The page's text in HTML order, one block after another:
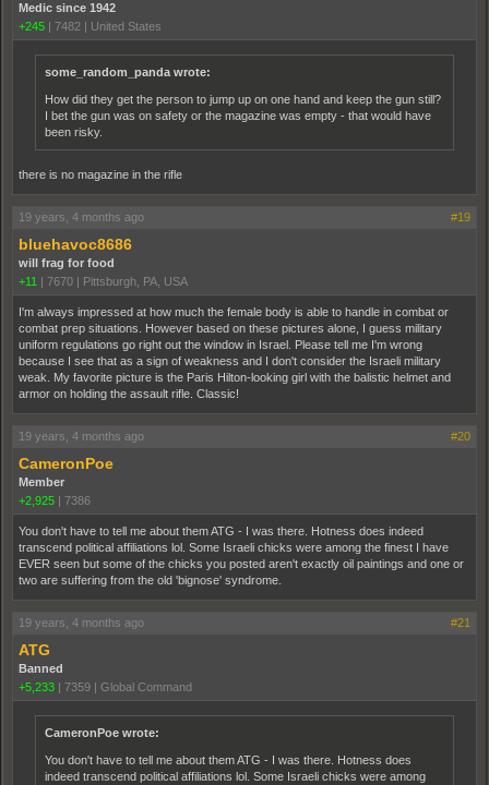
Medic since 1942
+245
7482 United States
some_random_panda wrote:
How did they get the person to jump up on one hand and keep the gun still?
I bet the gun was on safety or the magazine was empty - that would have
been risky.
there is no magazine in the rifle
19 years, 4 months ago #19
bluehavoc8686
will frag for food
+11
7670 Pittsburgh, PA, USA
I'm always impressed at how much the female body is able to handle in combat or
combat prep situations. However based on these pictures alone, I guess military
uniform regulations go right out the window in Israel. Please tell me I'm wrong
because I see that as a sign of weakness and I don't consider the Israeli military
weak. My favorite picture is the Paris Hilton-looking girl with the balistic helmet and
armor on holding the assault rifle. Classic!
19 years, 4 months ago #20
CameronPoe
Member
+2,925
7386
You don't have to tell me about them ATG - I was there. Hotness does indeed
transcend political affiliations lol. Some Israeli chicks were among the finest I have
EVER seen but some of the chicks you posted aren't exactly oil paintings and one or
two are suffering from the old 'bignose' syndrome.
19 years, 4 months ago #21
ATG
Banned
+5,233
7359 Global Command
CameronPoe wrote:
You don't have to tell me about them ATG - I was there. Hotness does
indeed transcend political affiliations lol. Some Israeli chicks were among